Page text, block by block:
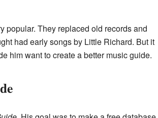
popular. They replaced old records and
had early songs by Little Richard. But it
him want to create a better music guide.